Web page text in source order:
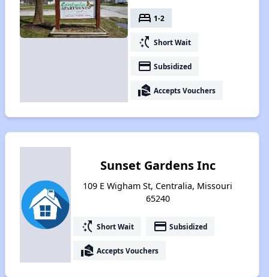
bed 1-2
switch_access_shortcut Short Wait
payment Subsidized
real_estate_agent Accepts Vouchers
Sunset Gardens Inc
109 E Wigham St, Centralia, Missouri
65240
switch_access_shortcut Short Wait payment Subsidized
real_estate_agent Accepts Vouchers